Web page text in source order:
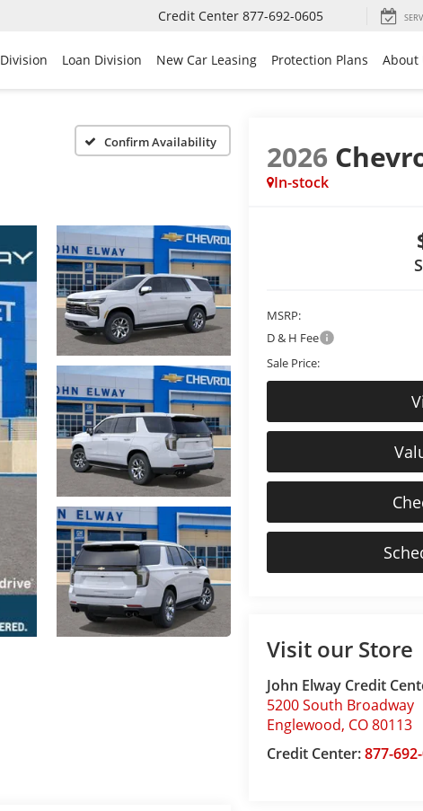
Credit Center 877-692-0605
Loan Division New Car Leasing Protection Plans About
Confirm Availability 2026
In-stock
MSRP:
D & H Fee
Sale Price:
Visit our Store
John Elway Credit
5200 South Broadway
Englewood, CO80113
Credit Center:877-